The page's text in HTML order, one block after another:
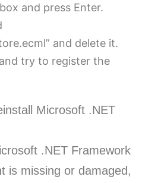
and press Enter.
and delete it.
try to register the
Microsoft .NET
.NET Framework
is missing or damaged,